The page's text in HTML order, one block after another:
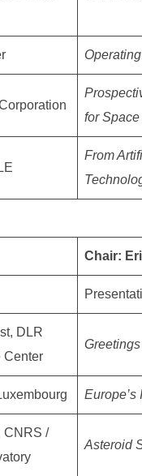
for
From
Chair:
DLR
Center
CNRS /
Asteroid